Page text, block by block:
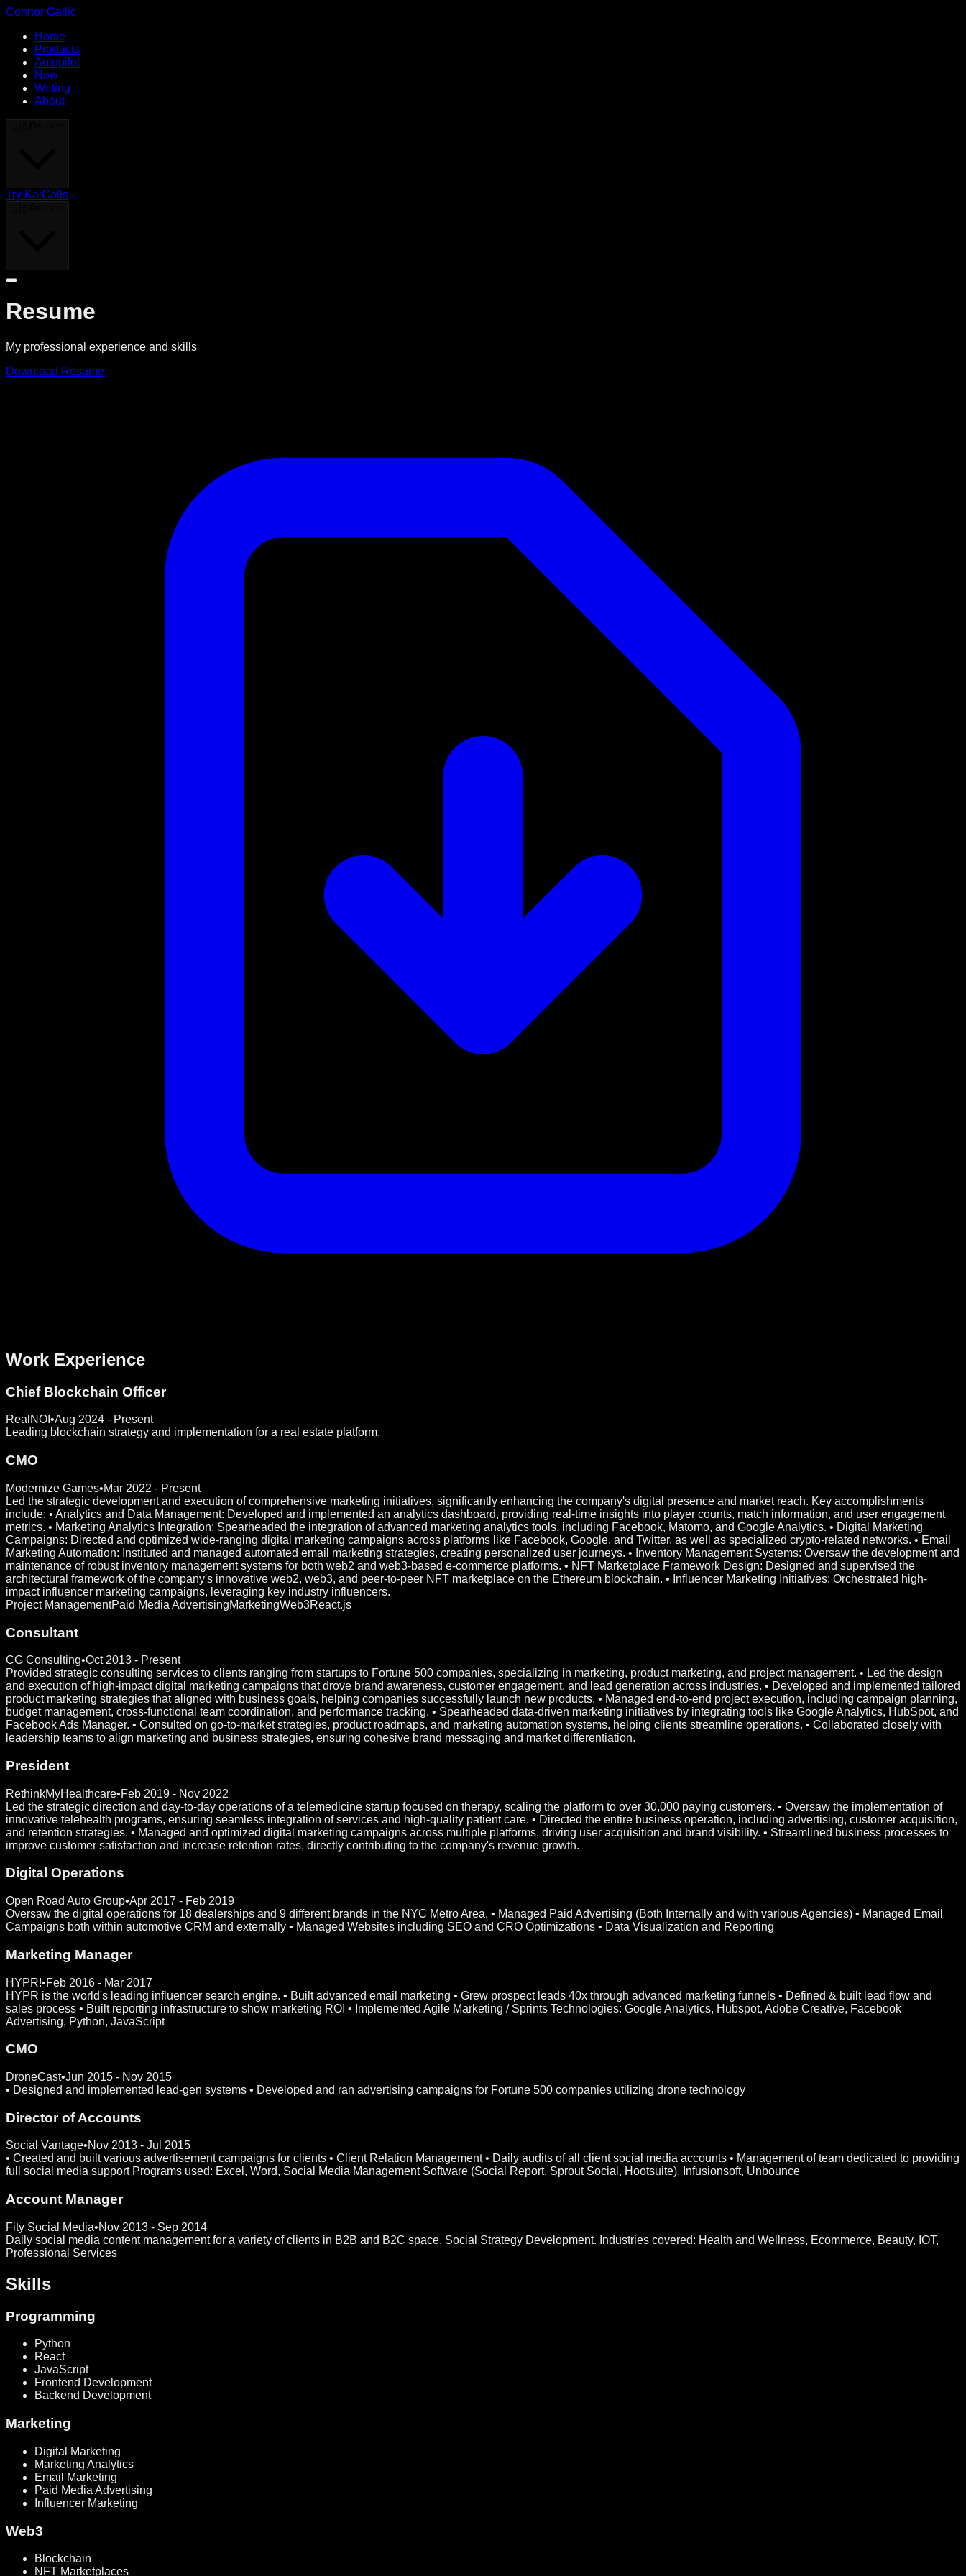
Connor Gallic
Home
Products
Autopilot
Now
Writing
About
Try KaiCalls
Resume
My professional experience and skills
Download Resume
Work Experience
Chief Blockchain Officer
RealNOI •Aug 2024 - Present
Leading blockchain strategy and implementation for a real estate platform.
CMO
Modernize Games•Mar 2022 - Present
Led the strategic development and execution of comprehensive marketing initiatives, significantly enhancing the company's digital presence and market reach. Key accomplishments
include: • Analytics and Data Management: Developed and implemented an analytics dashboard, providing real-time insights into player counts, match information, and user engagement
metrics. • Marketing Analytics Integration: Spearheaded the integration of advanced marketing analytics tools, including Facebook, Matomo, and Google Analytics. • Digital Marketing
Campaigns: Directed and optimized wide-ranging digital marketing campaigns across platforms like Facebook, Google, and Twitter, as well as specialized crypto-related networks. • Email
Marketing Automation: Instituted and managed automated email marketing strategies, creating personalized user journeys. • Inventory Management Systems: Oversaw the development and
maintenance of robust inventory management systems for both web2 and web3-based e-commerce platforms. • NFT Marketplace Framework Design: Designed and supervised the
architectural framework of the company's innovative web2, web3, and peer-to-peer NFT marketplace on the Ethereum blockchain. • Influencer Marketing Initiatives: Orchestrated high-
impact influencer marketing campaigns, leveraging key industry influencers.
Project ManagementPaid Media AdvertisingMarketingWeb3React.js
Consultant
CG Consulting•Oct 2013 - Present
Provided strategic consulting services to clients ranging from startups to Fortune 500 companies, specializing in marketing, product marketing, and project management. • Led the design
and execution of high-impact digital marketing campaigns that drove brand awareness, customer engagement, and lead generation across industries. • Developed and implemented tailored
product marketing strategies that aligned with business goals, helping companies successfully launch new products. • Managed end-to-end project execution, including campaign planning,
budget management, cross-functional team coordination, and performance tracking. • Spearheaded data-driven marketing initiatives by integrating tools like Google Analytics, HubSpot, and
Facebook Ads Manager. • Consulted on go-to-market strategies, product roadmaps, and marketing automation systems, helping clients streamline operations. • Collaborated closely with
leadership teams to align marketing and business strategies, ensuring cohesive brand messaging and market differentiation.
President
RethinkMyHealthcare•Feb 2019 - Nov 2022
Led the strategic direction and day-to-day operations of a telemedicine startup focused on therapy, scaling the platform to over 30,000 paying customers. • Oversaw the implementation of
innovative telehealth programs, ensuring seamless integration of services and high-quality patient care. • Directed the entire business operation, including advertising, customer acquisition,
and retention strategies. • Managed and optimized digital marketing campaigns across multiple platforms, driving user acquisition and brand visibility. • Streamlined business processes to
improve customer satisfaction and increase retention rates, directly contributing to the company's revenue growth.
Digital Operations
Open Road Auto Group•Apr 2017 - Feb 2019
Oversaw the digital operations for 18 dealerships and 9 different brands in the NYC Metro Area. • Managed Paid Advertising (Both Internally and with various Agencies) • Managed Email
Campaigns both within automotive CRM and externally • Managed Websites including SEO and CRO Optimizations • Data Visualization and Reporting
Marketing Manager
HYPR!•Feb 2016 - Mar 2017
HYPR is the world's leading influencer search engine. • Built advanced email marketing • Grew prospect leads 40x through advanced marketing funnels • Defined & built lead flow and
sales process • Built reporting infrastructure to show marketing ROI • Implemented Agile Marketing / Sprints Technologies: Google Analytics, Hubspot, Adobe Creative, Facebook
Advertising, Python, JavaScript
CMO
DroneCast•Jun 2015 - Nov 2015
• Designed and implemented lead-gen systems • Developed and ran advertising campaigns for Fortune 500 companies utilizing drone technology
Director of Accounts
Social Vantage•Nov 2013 - Jul 2015
• Created and built various advertisement campaigns for clients • Client Relation Management • Daily audits of all client social media accounts • Management of team dedicated to providing
full social media support Programs used: Excel, Word, Social Media Management Software (Social Report, Sprout Social, Hootsuite), Infusionsoft, Unbounce
Account Manager
Fity Social Media•Nov 2013 - Sep 2014
Daily social media content management for a variety of clients in B2B and B2C space. Social Strategy Development. Industries covered: Health and Wellness, Ecommerce, Beauty, IOT,
Professional Services
Skills
Programming
Python
React
JavaScript
Frontend Development
Backend Development
Marketing
Digital Marketing
Marketing Analytics
Email Marketing
Paid Media Advertising
Influencer Marketing
Web3
Blockchain
NFT Marketplaces